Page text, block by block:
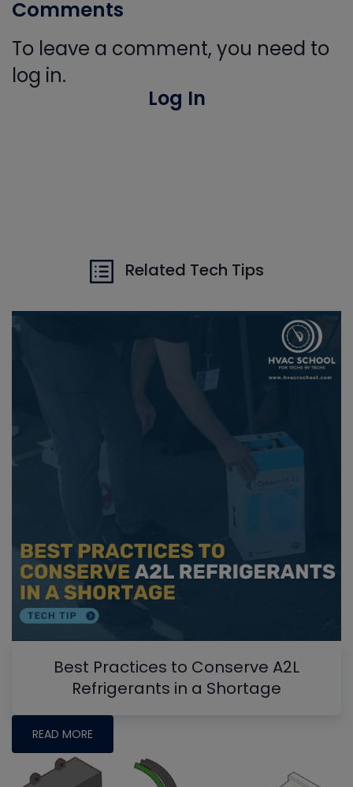
Comments
To leave a comment, you need to
log in.
Log In
Related Tech Tips
Best Practices to Conserve A2L
Refrigerants in a Shortage
READ MORE